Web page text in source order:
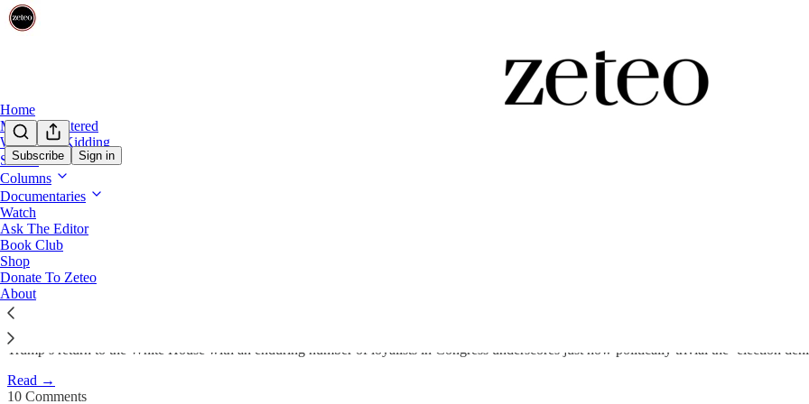
Subscribe Sign in
Home
Mehdi Unfiltered
We’re Not Kidding
Shows
Columns
Documentaries
Watch
Ask The Editor
Book Club
Shop
Donate To Zeteo
About
157 Election Deniers Remain in Congress Four…
Prem Thakker
Jan 6, 2025
205
Trump’s return to the White House with an enduring number of loyalists in Congress underscores just how politically trivial the ‘election
Read →
10 Comments